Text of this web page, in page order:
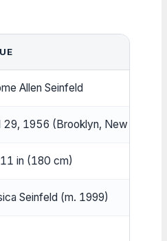
Allen Seinfeld
29, 1956 (Brooklyn, New York)
in (180 cm)
Seinfeld (m. 1999)